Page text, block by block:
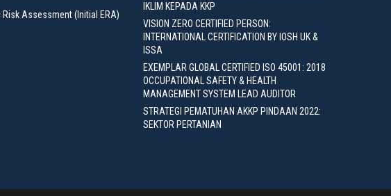
Risk Assessment (Initial ERA)
IKLIM KEPADA KKP
VISION ZERO CERTIFIED PERSON:
INTERNATIONAL CERTIFICATION BY IOSH UK &
ISSA
EXEMPLAR GLOBAL CERTIFIED ISO 45001: 2018
OCCUPATIONAL SAFETY & HEALTH
MANAGEMENT SYSTEM LEAD AUDITOR
STRATEGI PEMATUHAN AKKP PINDAAN 2022:
SEKTOR PERTANIAN